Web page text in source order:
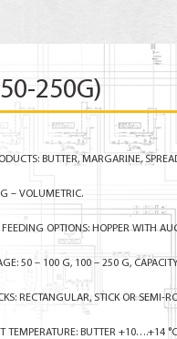
250G)
BUTTER, MARGARINE,
– VOLUMETRIC.
OPTIONS: HOPPER WITH
50 – 100 G, 100 – 250 G,
RECTANGULAR, STICK OR SEMI-
TEMPERATURE: BUTTER +10….+14